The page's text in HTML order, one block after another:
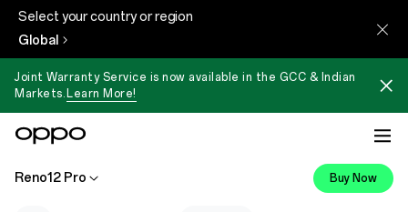
Select your country or region
Global
Joint Warranty Service is now available in the GCC & Indian
Markets. Learn More!
Reno12 Pro Buy Now